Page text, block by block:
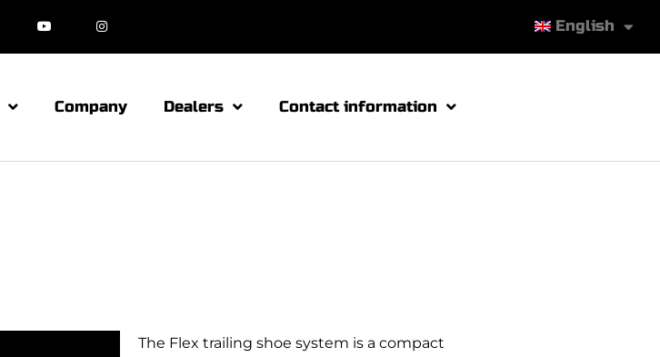
English
Company Dealers Contact information
The Flex trailing shoe system is a compact